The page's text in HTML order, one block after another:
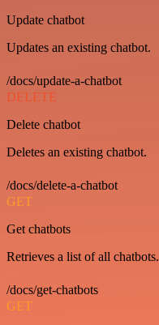
Update chatbot
Updates an existing chatbot.
/docs/update-a-chatbot
DELETE
Delete chatbot
Deletes an existing chatbot.
/docs/delete-a-chatbot
GET
Get chatbots
Retrieves a list of all chatbots.
/docs/get-chatbots
GET